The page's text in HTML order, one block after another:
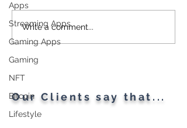
Apps
Streaming Apps
Gaming Apps
Gaming
NFT
Bitcoin
Lifestyle
Cybersecurity
Throughout the Ages: A
Write a comment...
Our Clients say that...